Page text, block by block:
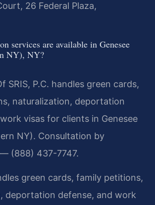
26 Federal Plaza,
services are available in Genesee
NY), NY?
SRIS, P.C. handles green cards,
naturalization, deportation
visas for clients in Genesee
NY). Consultation by
(888) 437-7747.
green cards, family petitions,
deportation defense, and work